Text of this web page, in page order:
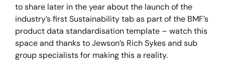
to share later in the year about the launch of the
industry’s first Sustainability tab as part of the BMF’s
product data standardisation template – watch this
space and thanks to Jewson’s Rich Sykes and sub
group specialists for making this a reality.